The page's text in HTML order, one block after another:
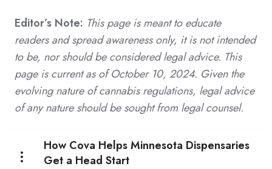
Editor’s Note: This page is meant to educate
readers and spread awareness only, it is not intended
to be, nor should be considered legal advice. This
page is current as of October 10, 2024. Given the
evolving nature of cannabis regulations, legal advice
of any nature should be sought from legal counsel.
How Cova Helps Minnesota Dispensaries
Get a Head Start